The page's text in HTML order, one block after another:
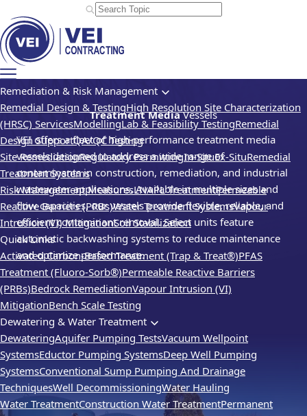
Remediation & Risk Management
Remedial Design & TestingHigh Resolution Site Characterization
(HRSC) ServicesModellingLab & Feasibility TestingRemedial
Design SupportQA/QC Testing
Site RemediationRegulatory PermittingIn-SituEx-SituRemedial
Treatment Systems
Risk Management MeasuresLNAPL TreatmentPermeable
Reactive Barriers (PRBs)Water Treatment SystemsVapour
Intrusion (VI) MitigationSoil Stabilization
Quick Links
Activated Carbon-Based Treatment (Trap & Treat®)PFAS
Treatment (Fluoro-Sorb®)Permeable Reactive Barriers
(PRBs)Bedrock RemediationVapour Intrusion (VI)
MitigationBench Scale Testing
Dewatering & Water Treatment
DewateringAquifer Pumping TestsVacuum Wellpoint
SystemsEductor Pumping SystemsDeep Well Pumping
SystemsConventional Sump Pumping And Drainage
TechniquesWell DecommissioningWater Hauling
Water TreatmentConstruction Water TreatmentPermanent
Treatment MediaVessels
VEI offers a fleet of high-performance treatment media
vessels designed to address a wide range of
contaminants in construction, remediation, and industrial
wastewater applications. Available in multiple sizes and
flow capacities, our vessels provide flexible, reliable, and
efficient contaminant removal. Select units feature
automatic backwashing systems to reduce maintenance
and optimize performance.